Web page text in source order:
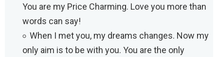
You are my Price Charming. Love you more than
words can say!
When I met you, my dreams changes. Now my
only aim is to be with you. You are the only